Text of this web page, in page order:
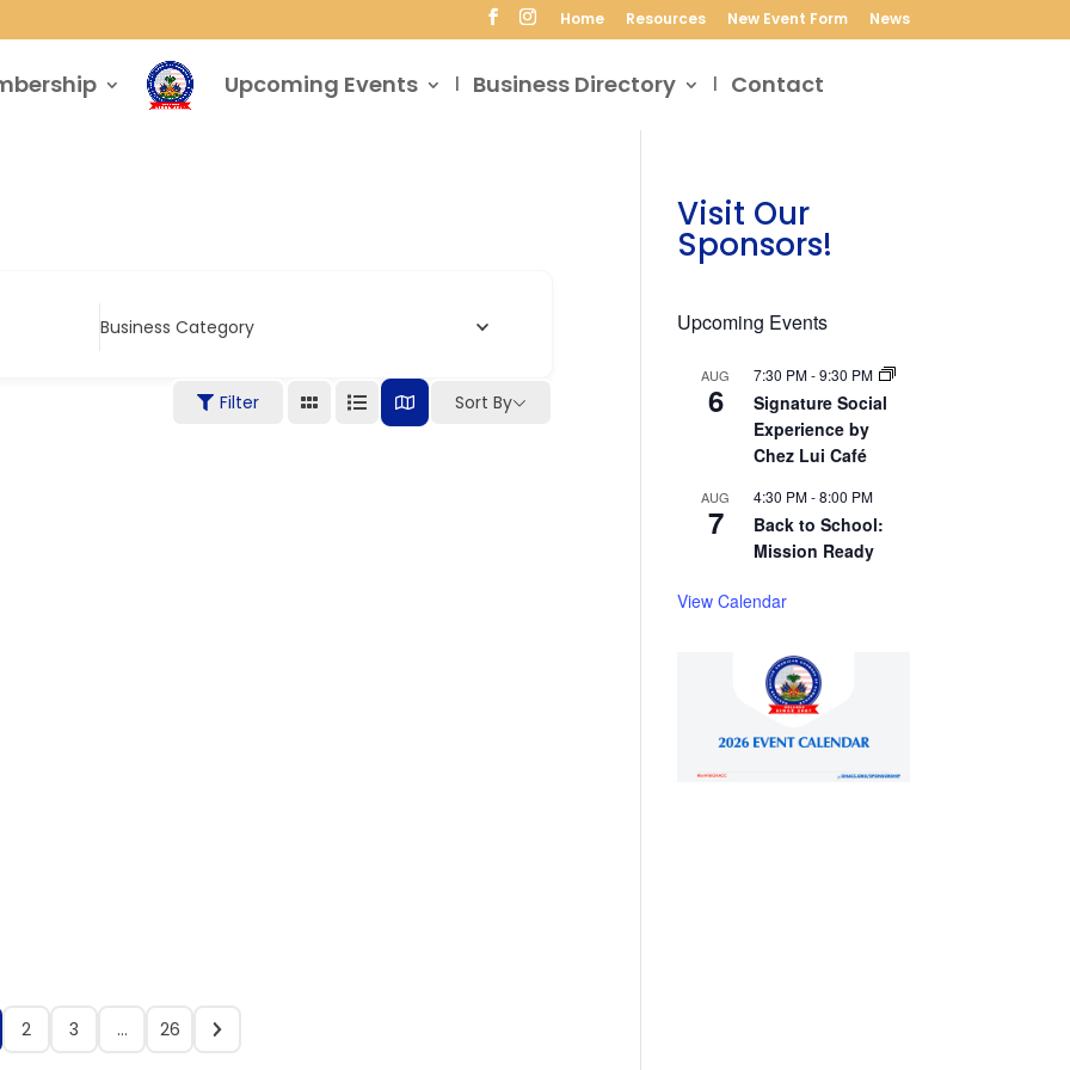
Home Resources New Event Form News
Upcoming Events Business Directory Contact
Business Category
Filter Sort By
2 3 … 26
Visit Our
Sponsors!
Upcoming Events
AUG
6
7:30 PM-9:30 PM
Signature Social
Experience by
Chez Lui Café
AUG
7
4:30 PM-8:00 PM
Back to School:
Mission Ready
View Calendar